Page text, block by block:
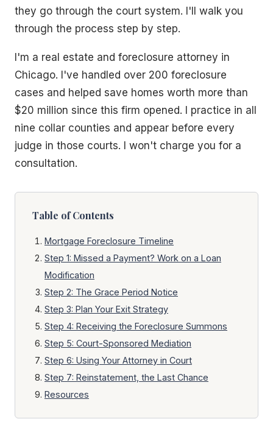
they go through the court system. I'll walk you
through the process step by step.
I'm a real estate and foreclosure attorney in
Chicago. I've handled over 200 foreclosure
cases and helped save homes worth more than
$20 million since this firm opened. I practice in all
nine collar counties and appear before every
judge in those courts. I won't charge you for a
consultation.
Table of Contents
Mortgage Foreclosure Timeline
Step 1: Missed a Payment? Work on a Loan
Modification
Step 2: The Grace Period Notice
Step 3: Plan Your Exit Strategy
Step 4: Receiving the Foreclosure Summons
Step 5: Court-Sponsored Mediation
Step 6: Using Your Attorney in Court
Step 7: Reinstatement, the Last Chance
Resources